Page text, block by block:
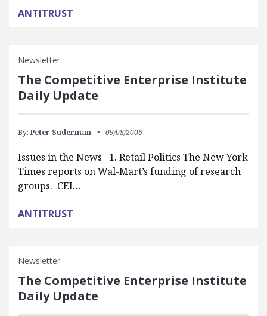
ANTITRUST
Newsletter
The Competitive Enterprise Institute
Daily Update
By: Peter Suderman 09/08/2006
Issues in the News 1. Retail Politics The New York
Times reports on Wal-Mart’s funding of research
groups. CEI…
ANTITRUST
Newsletter
The Competitive Enterprise Institute
Daily Update